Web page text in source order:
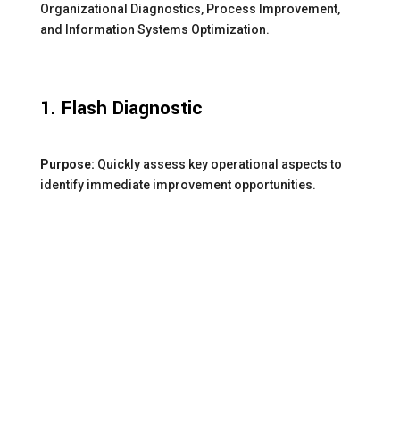
Organizational Diagnostics, Process Improvement,
and Information Systems Optimization.
1. Flash Diagnostic
Purpose: Quickly assess key operational aspects to
identify immediate improvement opportunities.